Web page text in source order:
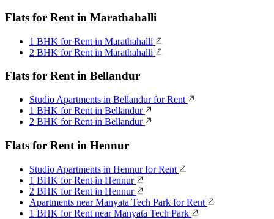
Flats for Rent in Marathahalli
1 BHK for Rent in Marathahalli
2 BHK for Rent in Marathahalli
Flats for Rent in Bellandur
Studio Apartments in Bellandur for Rent
1 BHK for Rent in Bellandur
2 BHK for Rent in Bellandur
Flats for Rent in Hennur
Studio Apartments in Hennur for Rent
1 BHK for Rent in Hennur
2 BHK for Rent in Hennur
Apartments near Manyata Tech Park for Rent
1 BHK for Rent near Manyata Tech Park